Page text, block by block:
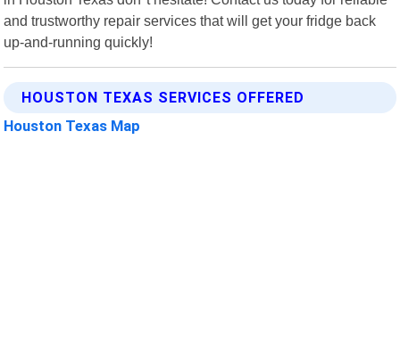
and trustworthy repair services that will get your fridge back
up-and-running quickly!
HOUSTON TEXAS SERVICES OFFERED
Houston Texas Map